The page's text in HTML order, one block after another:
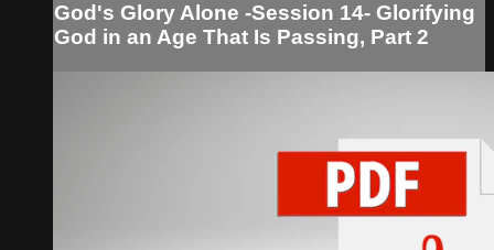
God's Glory Alone -Session 14- Glorifying
God in an Age That Is Passing, Part 2